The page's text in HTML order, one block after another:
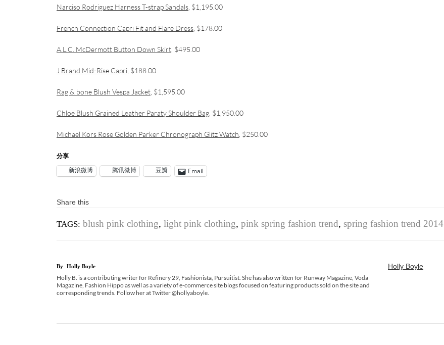
Narciso Rodriguez Harness T-strap Sandals , $1,195.00
French Connection Capri Fit and Flare Dress , $178.00
A.L.C. McDermott Button Down Skirt , $495.00
J Brand Mid-Rise Capri , $188.00
Rag & bone Blush Vespa Jacket , $1,595.00
Chloe Blush Grained Leather Paraty Shoulder Bag , $1,950.00
Michael Kors Rose Golden Parker Chronograph Glitz Watch , $250.00
分享
新浪微博 腾讯微博 豆瓣 Email
Share this
TAGS: blush pink clothing, light pink clothing, pink spring fashion trend, spring fashion trend 2014
Holly Boyle
By Holly Boyle
Holly B. is a contributing writer for Refinery 29, Fashionista, Pursuitist. She has also written for Runway Magazine, Voda
Magazine, Fashion Hippo as well as a variety of e-commerce site blogs focused on featuring products sold on the site and
corresponding trends. Follow her at Twitter @hollyaboyle.